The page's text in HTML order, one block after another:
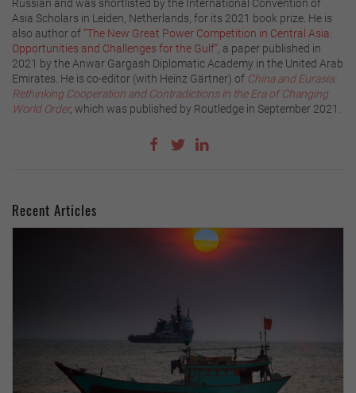
Russian and was shortlisted by the International Convention of
Asia Scholars in Leiden, Netherlands, for its 2021 book prize. He is
also author of“The New Great Power Competition in Central Asia:
Opportunities and Challenges for the Gulf”, a paper published in
2021 by the Anwar Gargash Diplomatic Academy in the United Arab
Emirates. He is co-editor (with Heinz Gärtner) of China and Eurasia:
Rethinking Cooperation and Contradictions in the Era of Changing
World Order, which was published by Routledge in September 2021.
Recent Articles